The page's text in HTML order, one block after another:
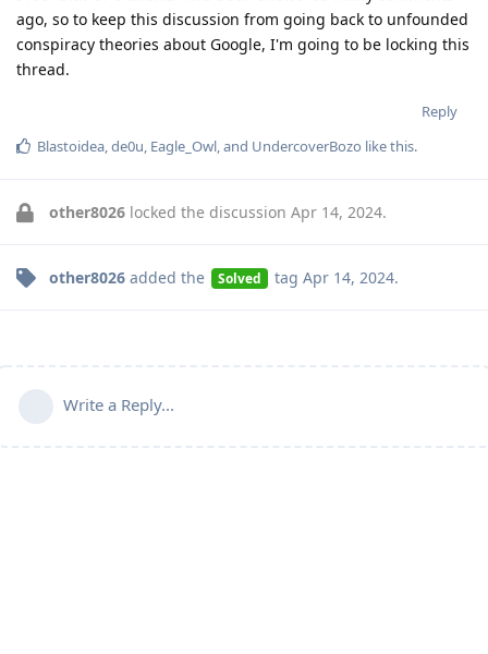
ago, so to keep this discussion from going back to unfounded
conspiracy theories about Google, I'm going to be locking this
thread.
Reply
Blastoidea,de0u, Eagle_Owl, and UndercoverBozo like this.
other8026 locked the discussion Apr 14, 2024.
other8026 added the Solved tag Apr 14, 2024.
Write a Reply...